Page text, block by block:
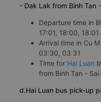
- Dak Lak from Binh Tan
Departure time in
17:01, 18:00, 18:01
Arrival time in Cu
03:30, 03:31
Time for Hai Luan
from Binh Tan -
d.Hai Luan bus pick-up